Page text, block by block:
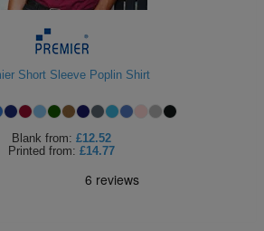
Short Sleeve Poplin Shirt
Blank from: £12.52
Printed from: £14.77